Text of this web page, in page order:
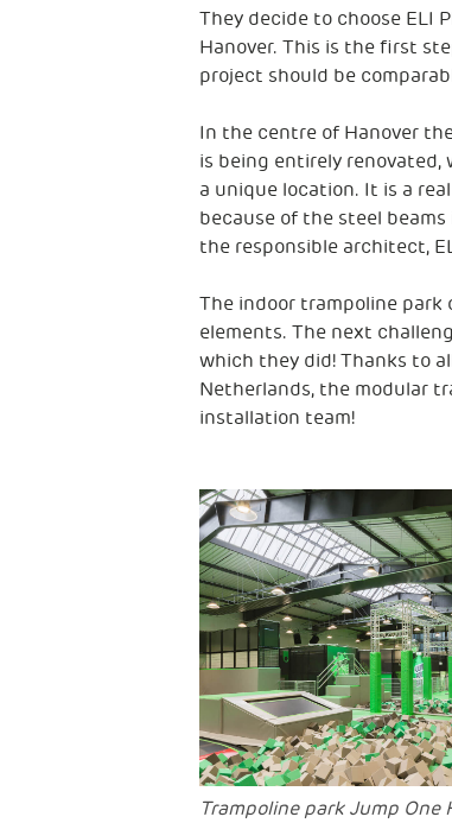
They decide to choose ELI
Hanover. This is the first
project should be
In the centre of Hanover
is being entirely
a unique location. It is a
because of the steel
the responsible architect,
The indoor trampoline park
elements. The next
which they did! Thanks to
Netherlands, the modular
installation team!
Trampoline park Jump One